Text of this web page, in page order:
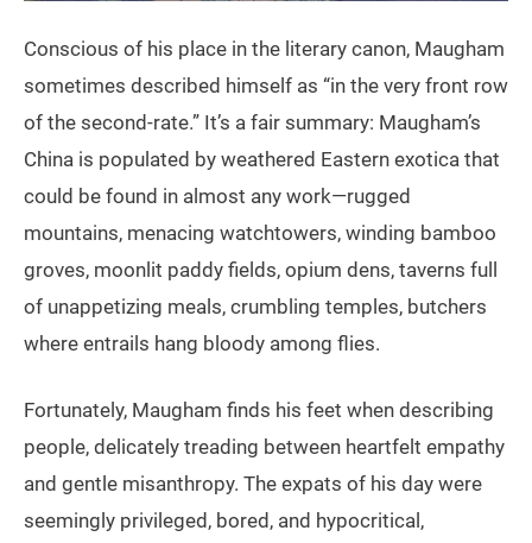
Conscious of his place in the literary canon, Maugham
sometimes described himself as “in the very front row
of the second-rate.” It’s a fair summary: Maugham’s
China is populated by weathered Eastern exotica that
could be found in almost any work—rugged
mountains, menacing watchtowers, winding bamboo
groves, moonlit paddy fields, opium dens, taverns full
of unappetizing meals, crumbling temples, butchers
where entrails hang bloody among flies.
Fortunately, Maugham finds his feet when describing
people, delicately treading between heartfelt empathy
and gentle misanthropy. The expats of his day were
seemingly privileged, bored, and hypocritical,